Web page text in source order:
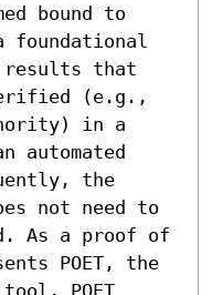
bound to
foundational
results that
(e.g.,
in a
automated
the
not need to
As a proof of
POET, the
POET